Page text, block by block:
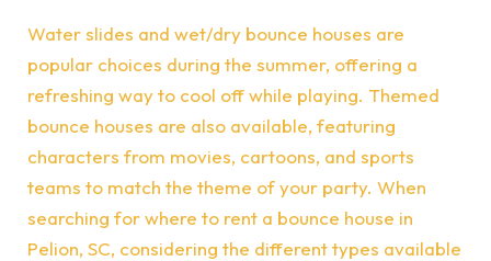
Water slides and wet/dry bounce houses are
popular choices during the summer, offering a
refreshing way to cool off while playing. Themed
bounce houses are also available, featuring
characters from movies, cartoons, and sports
teams to match the theme of your party. When
searching for where to rent a bounce house in
Pelion, SC, considering the different types available